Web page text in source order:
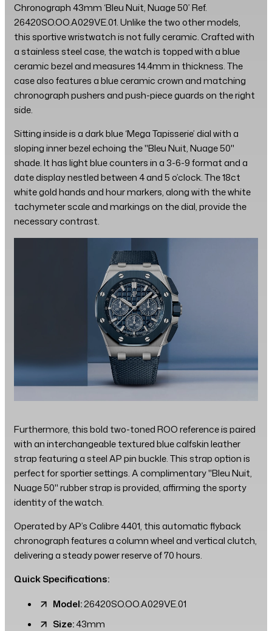
Chronograph 43mm ‘Bleu Nuit, Nuage 50’ Ref.
26420SO.OO.A029VE.01. Unlike the two other models,
this sportive wristwatch is not fully ceramic. Crafted with
a stainless steel case, the watch is topped with a blue
ceramic bezel and measures 14.4mm in thickness. The
case also features a blue ceramic crown and matching
chronograph pushers and push-piece guards on the right
side.
Sitting inside is a dark blue ‘Mega Tapisserie’ dial with a
sloping inner bezel echoing the "Bleu Nuit, Nuage 50"
shade. It has light blue counters in a 3-6-9 format and a
date display nestled between 4 and 5 o’clock. The 18ct
white gold hands and hour markers, along with the white
tachymeter scale and markings on the dial, provide the
necessary contrast.
Furthermore, this bold two-toned ROO reference is paired
with an interchangeable textured blue calfskin leather
strap featuring a steel AP pin buckle. This strap option is
perfect for sportier settings. A complimentary "Bleu Nuit,
Nuage 50" rubber strap is provided, affirming the sporty
identity of the watch.
Operated by AP’s Calibre 4401, this automatic flyback
chronograph features a column wheel and vertical clutch,
delivering a steady power reserve of 70 hours.
Quick Specifications:
Model:26420SO.OO.A029VE.01
Size:43mm